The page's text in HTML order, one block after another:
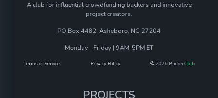
A club for influential crowdfunding backers and innovative
project creators.
PO Box 4482, Asheboro, NC 27204
Monday - Friday | 9AM-5PM ET
Terms of Service Privacy Policy © 2026 BackerClub
PROJECTS